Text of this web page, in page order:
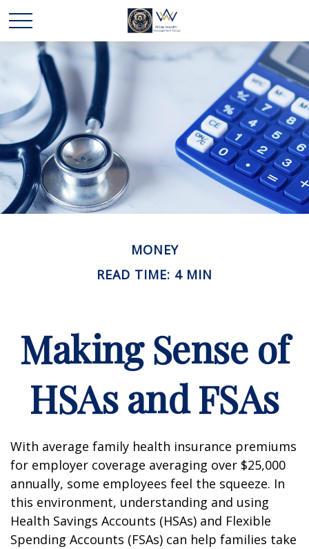
MONEY
READ TIME: 4 MIN
Making Sense of
HSAs and FSAs
With average family health insurance premiums
for employer coverage averaging over $25,000
annually, some employees feel the squeeze. In
this environment, understanding and using
Health Savings Accounts (HSAs) and Flexible
Spending Accounts (FSAs) can help families take